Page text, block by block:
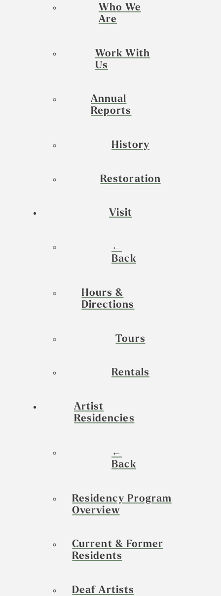
Who We
Are
Work With
Us
Annual
Reports
History
Restoration
Visit
←
Back
Hours &
Directions
Tours
Rentals
Artist
Residencies
←
Back
Residency Program
Overview
Current & Former
Residents
Deaf Artists